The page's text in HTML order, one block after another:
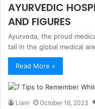
AYURVEDIC
AND FIGURES
Ayurveda, the proud
tall in the global medical
Read More »
Liam October 16, 2023